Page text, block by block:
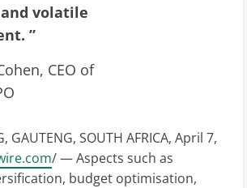
volatile
”
CEO of
GAUTENG, SOUTH AFRICA, April 7,
/ — Aspects such as
budget optimisation,